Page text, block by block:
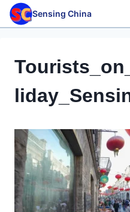
Skip
Sensing China